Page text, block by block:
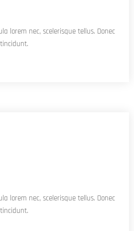
lorem nec, scelerisque tellus. Donec
lorem nec, scelerisque tellus. Donec